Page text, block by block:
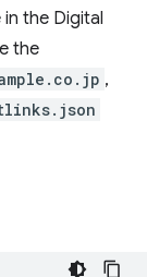
the Digital
the
,